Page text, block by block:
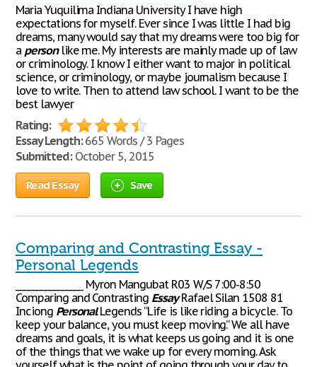
Maria Yuquilima Indiana University I have high
expectations for myself. Ever since I was little I had big
dreams, many would say that my dreams were too big for
a personlike me. My interests are mainly made up of law
or criminology. I know I either want to major in political
science, or criminology, or maybe journalism because I
love to write. Then to attend law school. I want to be the
best lawyer
Rating:
Essay Length:665 Words / 3 Pages
Submitted:October 5, 2015
Read Essay Save
Comparing and Contrasting Essay -
Personal Legends
________________ Myron Mangubat R03 W/S 7:00-8:50
Comparing and Contrasting EssayRafael Silan 1508 81
Inciong PersonalLegends “Life is like riding a bicycle. To
keep your balance, you must keep moving.” We all have
dreams and goals, it is what keeps us going and it is one
of the things that we wake up for every morning. Ask